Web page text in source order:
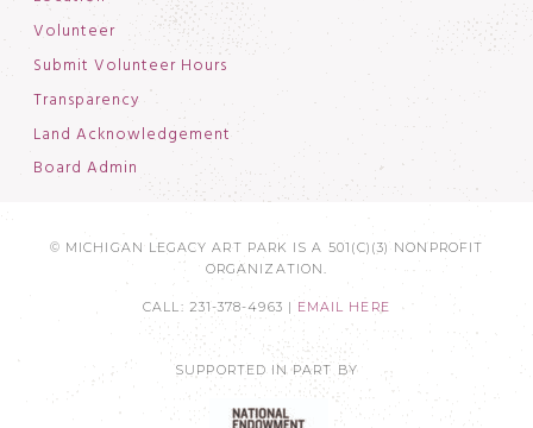
Volunteer
Submit Volunteer Hours
Transparency
Land Acknowledgement
Board Admin
© MICHIGAN LEGACY ART PARK IS A 501(C)(3) NONPROFIT
ORGANIZATION.
CALL: 231-378-4963 | EMAIL HERE
SUPPORTED IN PART BY